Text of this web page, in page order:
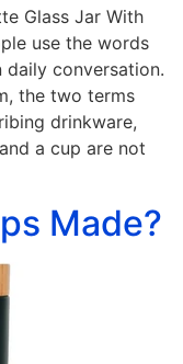
Glass Jar With
use the words
daily conversation.
the two terms
drinkware,
a cup are not
Made?